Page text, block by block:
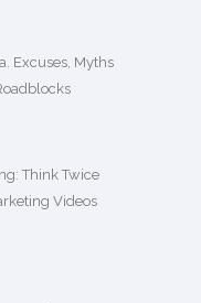
Excuses, Myths
Think Twice
Videos